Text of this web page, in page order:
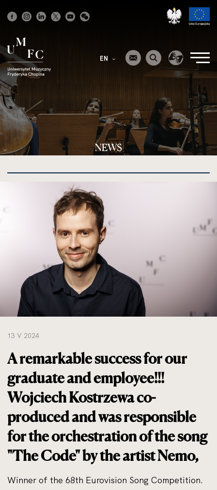
Strona
główna
EN
NEWS
do
13 V 2024
A remarkable success for our
graduate and employee!!!
Wojciech Kostrzewa co-
produced and was responsible
for the orchestration of the song
"The Code" by the artist Nemo,
Winner of the 68th Eurovision Song Competition.